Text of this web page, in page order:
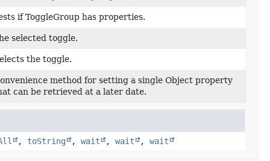
if ToggleGroup has properties.
selected toggle.
the toggle.
method for setting a single Object property
can be retrieved at a later date.
, toString , wait , wait , wait